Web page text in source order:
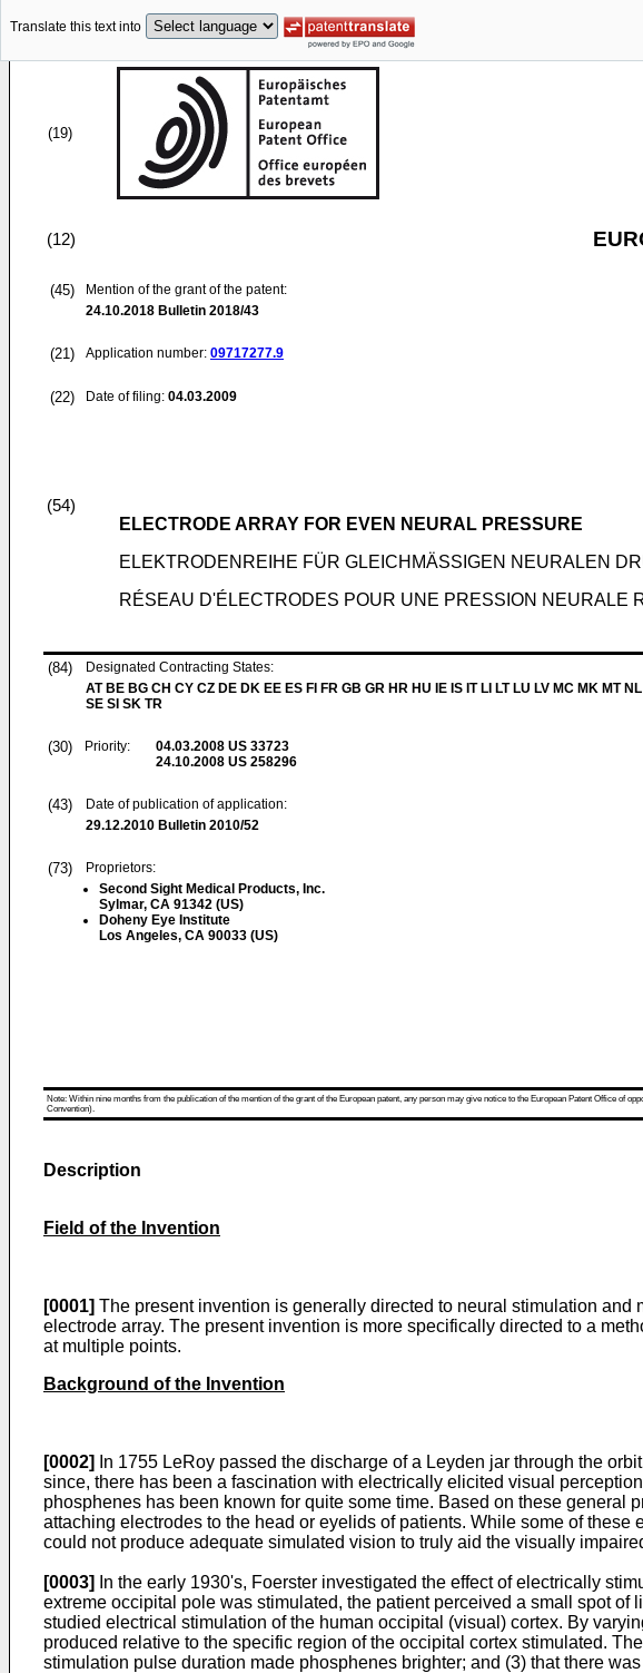
Translate this text into
(19)
(12)
(45)
Mention of the grant of the patent:
24.10.2018 Bulletin 2018/43
(21) Application number: 09717277.9
(22) Date of filing: 04.03.2009
(54)
ELECTRODE ARRAY FOR EVEN NEURAL PRESSURE
ELEKTRODENREIHE FÜR GLEICHMÄSSIGEN NEURALEN
RÉSEAU D'ÉLECTRODES POUR UNE PRESSION NEURALE
(84)
Designated Contracting States:
AT BE BG CH CY CZ DE DK EE ES FI FR GB GR HR HU IE IS IT LI LT LU LV MC MK MT
SE SI SK TR
(30) Priority: 04.03.2008 US 33723
24.10.2008 US 258296
(43)
Date of publication of application:
29.12.2010 Bulletin 2010/52
(73)
Proprietors:
Second Sight Medical Products, Inc.
Sylmar, CA 91342 (US)
Doheny Eye Institute
Los Angeles, CA 90033 (US)
Note: Within nine months from the publication of the mention of the grant of the European patent, any person may give notice to the European Patent Office of
Convention).
Description
Field of the Invention
[0001] The present invention is generally directed to neural stimulation
electrode array. The present invention is more specifically directed to a
at multiple points.
Background of the Invention
[0002]
In 1755 LeRoy passed the discharge of a Leyden jar through the
since, there has been a fascination with electrically elicited visual
phosphenes has been known for quite some time. Based on these
attaching electrodes to the head or eyelids of patients. While some of
could not produce adequate simulated vision to truly aid the visually
[0003]
In the early 1930's, Foerster investigated the effect of electrically
extreme occipital pole was stimulated, the patient perceived a small spot
studied electrical stimulation of the human occipital (visual) cortex. By
produced relative to the specific region of the occipital cortex stimulated.
stimulation pulse duration made phosphenes brighter; and (3) that there